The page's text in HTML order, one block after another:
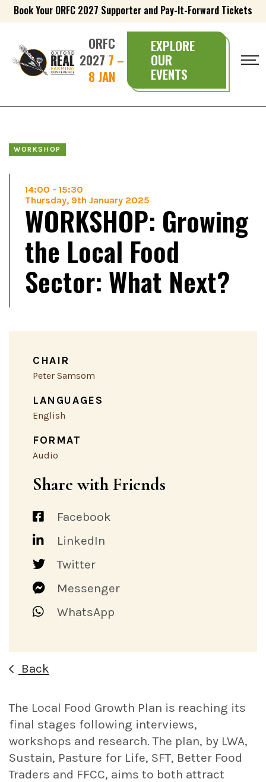
Book Your ORFC 2027 Supporter and Pay-It-Forward Tickets
ORFC
2027 7 –
8 JAN
EXPLORE
OUR
EVENTS
WORKSHOP
14:00 - 15:30
Thursday, 9th January 2025
WORKSHOP: Growing
the Local Food
Sector: What Next?
CHAIR
Peter Samsom
LANGUAGES
English
FORMAT
Audio
Share with Friends
Facebook
LinkedIn
Twitter
Messenger
WhatsApp
Back
The Local Food Growth Plan is reaching its
final stages following interviews,
workshops and research. The plan, by LWA,
Sustain, Pasture for Life, SFT, Better Food
Traders and FFCC, aims to both attract